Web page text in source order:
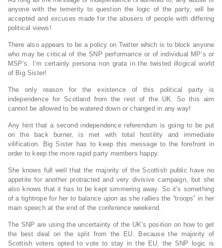
anyone with the temerity to question the logic of the party, will be
accepted and excuses made for the abusers of people with differing
political views!
There also appears to be a policy on Twitter which is to block anyone
who may be critical of the SNP performance or of individual MP’s or
MSP’s. I’m certainly persona non grata in the twisted illogical world
of Big Sister!
The only reason for the existence of this political party is
independence for Scotland from the rest of the UK. So this aim
cannot be allowed to be watered down or changed in any way!
Any hint that a second independence referendum is going to be put
on the back burner, is met with total hostility and immediate
vilification. Big Sister has to keep this message to the forefront in
order to keep the more rapid party members happy.
She knows full well that the majority of the Scottish public have no
appetite for another protracted and very divisive campaign, but she
also knows that it has to be kept simmering away. So it’s something
of a tightrope for her to balance upon as she rallies the “troops” in her
main speech at the end of the conference weekend.
The SNP are using the uncertainty of the UK’s position on how to get
the best deal on the split from the EU. Because the majority of
Scottish voters opted to vote to stay in the EU, the SNP logic is